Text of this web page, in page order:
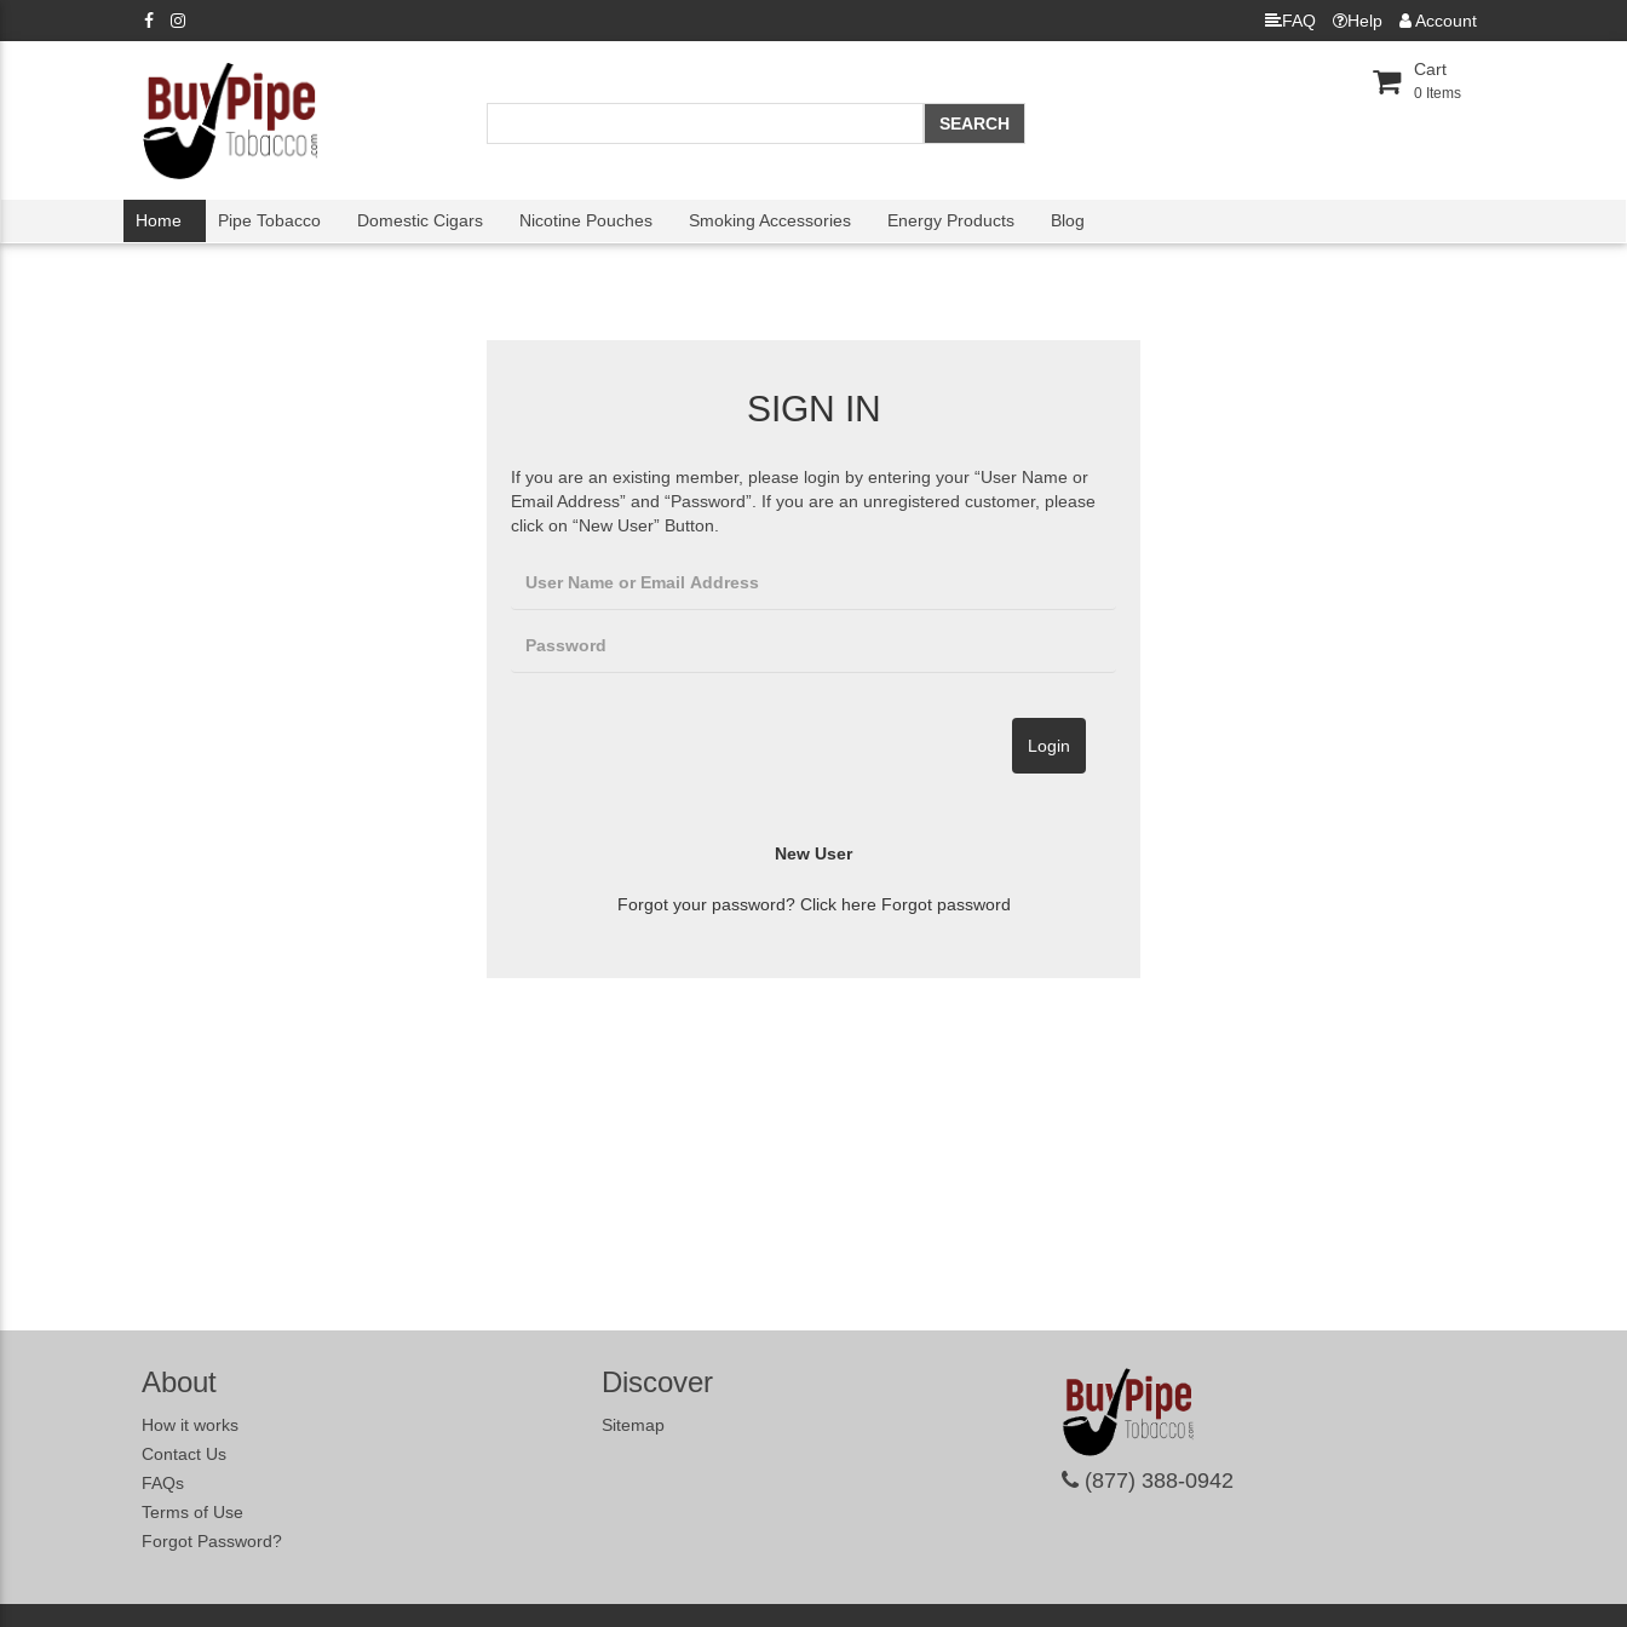
FAQ Help Account
Cart
0 Items
Home Pipe Tobacco Domestic Cigars Nicotine Pouches Smoking Accessories Energy Products Blog
SIGN IN
If you are an existing member, please login by entering your “User Name or
Email Address” and “Password”. If you are an unregistered customer, please
click on “New User” Button.
Forgot your password? Click here Forgot password
About
How it works
Contact Us
FAQs
Terms of Use
Forgot Password?
Discover
Sitemap
(877) 388-0942